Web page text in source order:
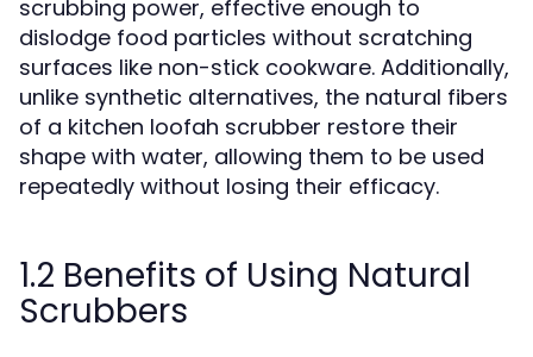
scrubbing power, effective enough to
dislodge food particles without scratching
surfaces like non-stick cookware. Additionally,
unlike synthetic alternatives, the natural fibers
of a kitchen loofah scrubber restore their
shape with water, allowing them to be used
repeatedly without losing their efficacy.
1.2 Benefits of Using Natural
Scrubbers